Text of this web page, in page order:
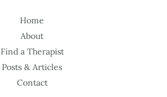
Home
About
Find a Therapist
Posts & Articles
Contact